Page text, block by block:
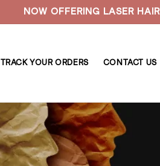
NOW OFFERING LASER
TRACK YOUR ORDERS CONTACT US